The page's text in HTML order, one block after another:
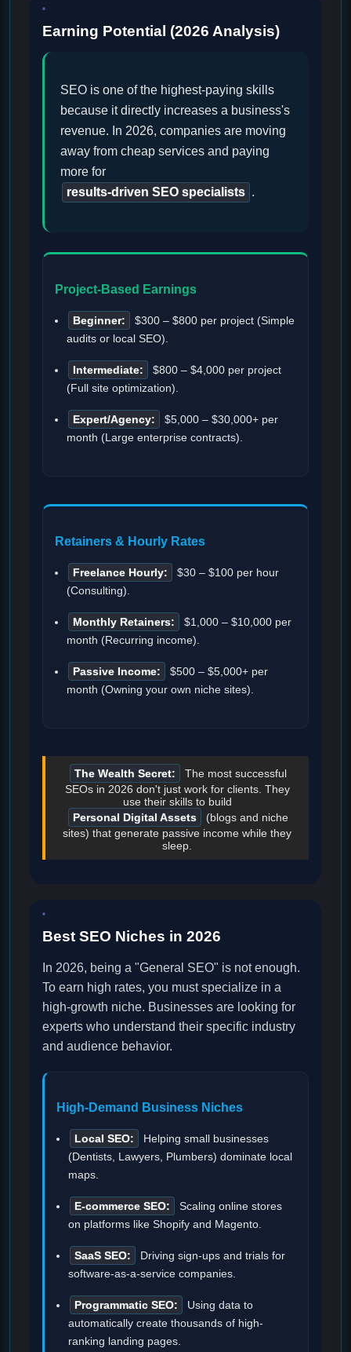
Earning Potential (2026 Analysis)
SEO is one of the highest-paying skills
because it directly increases a business's
revenue. In 2026, companies are moving
away from cheap services and paying
more for
results-driven SEO specialists .
Project-Based Earnings
Beginner:
$300 – $800 per project (Simple
audits or local SEO).
Intermediate:
$800 – $4,000 per project
(Full site optimization).
Expert/Agency:
$5,000 – $30,000+ per
month (Large enterprise contracts).
Retainers & Hourly Rates
Freelance Hourly:
$30 – $100 per hour
(Consulting).
Monthly Retainers:
$1,000 – $10,000 per
month (Recurring income).
Passive Income:
$500 – $5,000+ per
month (Owning your own niche sites).
The Wealth Secret:
The most successful
SEOs in 2026 don't just work for clients. They
use their skills to build
Personal Digital Assets
(blogs and niche
sites) that generate passive income while they
sleep.
Best SEO Niches in 2026
In 2026, being a "General SEO" is not enough.
To earn high rates, you must specialize in a
high-growth niche. Businesses are looking for
experts who understand their specific industry
and audience behavior.
High-Demand Business Niches
Local SEO:
Helping small businesses
(Dentists, Lawyers, Plumbers) dominate local
maps.
E-commerce SEO:
Scaling online stores
on platforms like Shopify and Magento.
SaaS SEO:
Driving sign-ups and trials for
software-as-a-service companies.
Programmatic SEO:
Using data to
automatically create thousands of high-
ranking landing pages.